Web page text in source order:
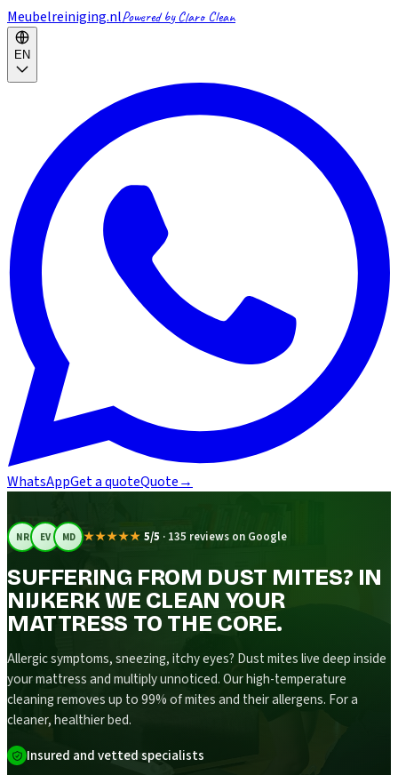
Meubelreiniging.nlPowered by Claro Clean
EN
WhatsAppGet a quoteQuote→
NR EV MD ★★★★★ 5/5 · 135 reviews on Google
SUFFERING FROM DUST MITES? IN
NIJKERK WE CLEAN YOUR
MATTRESS TO THE CORE.
Allergic symptoms, sneezing, itchy eyes? Dust mites live deep inside
your mattress and multiply unnoticed. Our high-temperature
cleaning removes up to 99% of mites and their allergens. For a
cleaner, healthier bed.
Insured and vetted specialists